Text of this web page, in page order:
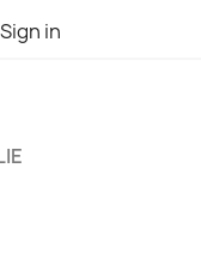
Sign in